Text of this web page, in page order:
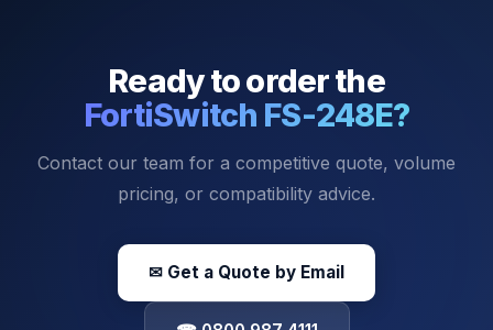
Ready to order the
FortiSwitch FS-248E?
Contact our team for a competitive quote, volume
pricing, or compatibility advice.
✉ Get a Quote by Email